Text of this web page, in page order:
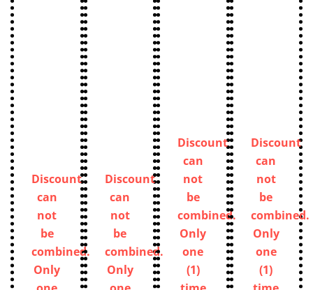
Discount
can
not
be
combined.
Only
Discount
can
not
be
combined.
Only
Discount
can
not
be
combined.
Only
one
(1)
Discount
can
not
be
combined.
Only
one
(1)